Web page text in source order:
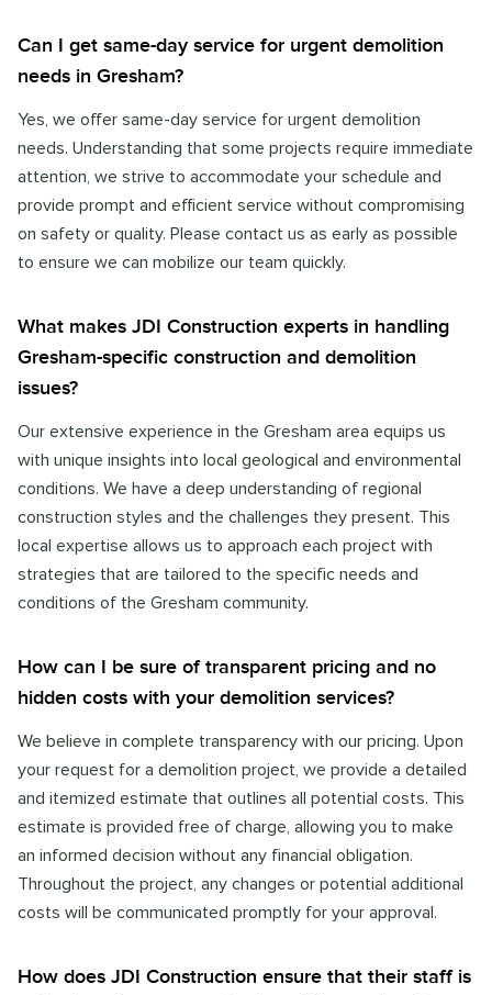
Can I get same-day service for urgent demolition
needs in Gresham?
Yes, we offer same-day service for urgent demolition
needs. Understanding that some projects require immediate
attention, we strive to accommodate your schedule and
provide prompt and efficient service without compromising
on safety or quality. Please contact us as early as possible
to ensure we can mobilize our team quickly.
What makes JDI Construction experts in handling
Gresham-specific construction and demolition
issues?
Our extensive experience in the Gresham area equips us
with unique insights into local geological and environmental
conditions. We have a deep understanding of regional
construction styles and the challenges they present. This
local expertise allows us to approach each project with
strategies that are tailored to the specific needs and
conditions of the Gresham community.
How can I be sure of transparent pricing and no
hidden costs with your demolition services?
We believe in complete transparency with our pricing. Upon
your request for a demolition project, we provide a detailed
and itemized estimate that outlines all potential costs. This
estimate is provided free of charge, allowing you to make
an informed decision without any financial obligation.
Throughout the project, any changes or potential additional
costs will be communicated promptly for your approval.
How does JDI Construction ensure that their staff is